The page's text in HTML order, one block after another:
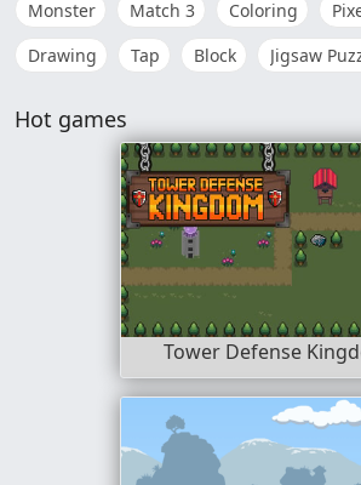
Monster
Match 3 Coloring
Drawing
Tap Block Jigsaw
Hot games
Tower Defense